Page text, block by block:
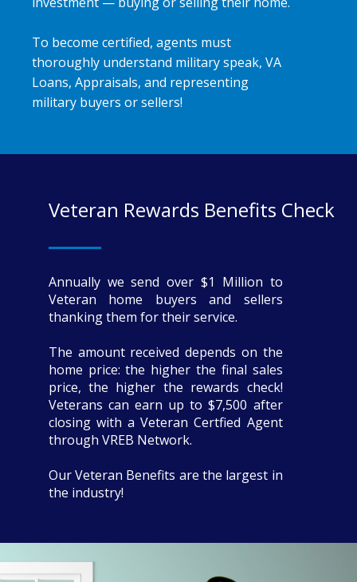
To become certified, agents must
thoroughly understand military speak, VA
Loans, Appraisals, and representing
military buyers or sellers!
Veteran Rewards Benefits Check
Annually we send over $1 Million to
Veteran home buyers and sellers
thanking them for their service.
The amount received depends on the
home price: the higher the final sales
price, the higher the rewards check!
Veterans can earn up to $7,500 after
closing with a Veteran Certfied Agent
through VREB Network.
Our Veteran Benefits are the largest in
the industry!